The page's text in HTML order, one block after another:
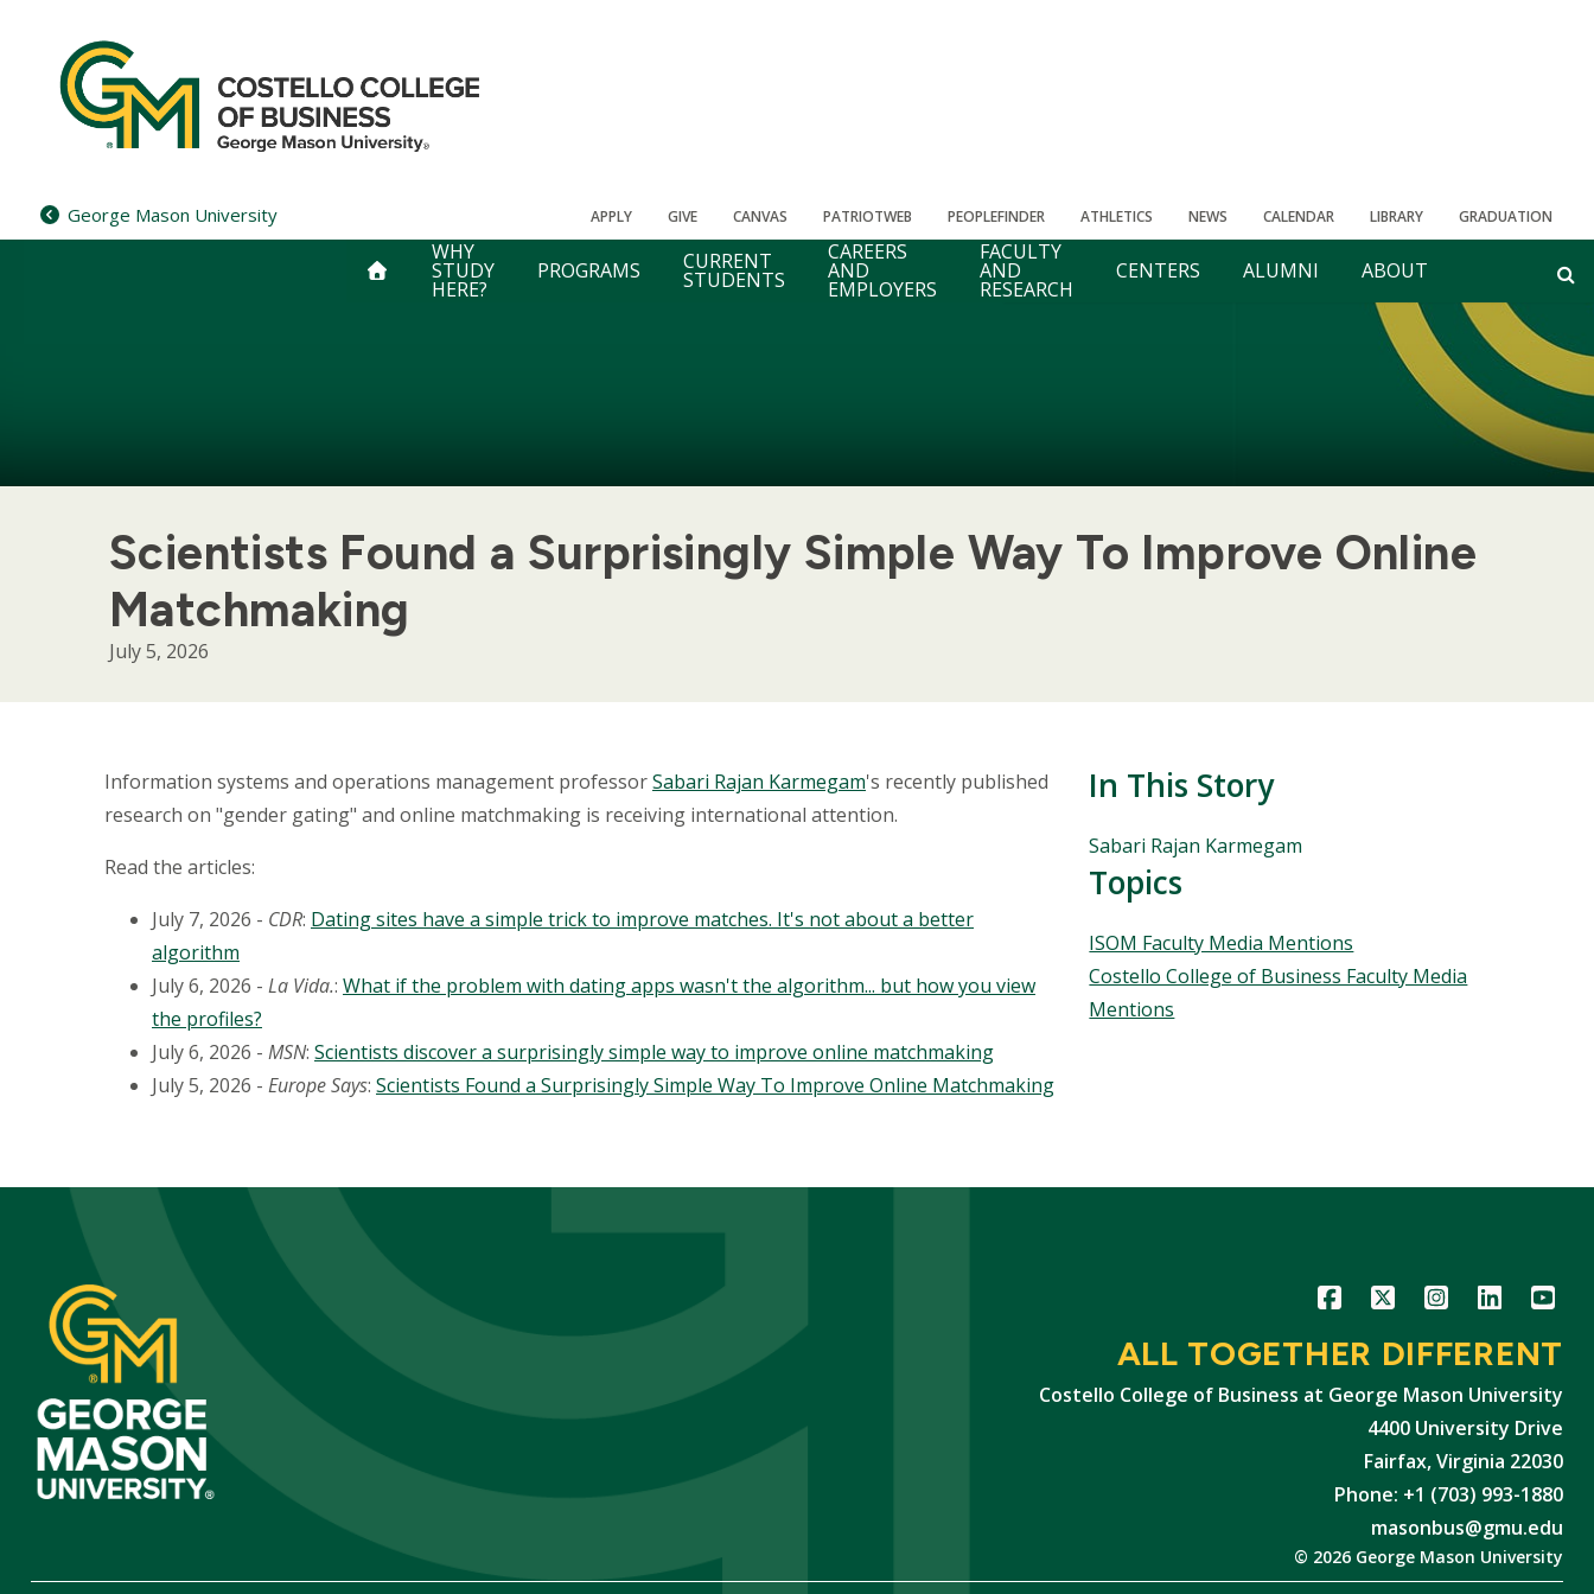
content
George Mason University APPLY GIVE CANVAS PATRIOTWEB PEOPLEFINDER ATHLETICS NEWS CALENDAR LIBRARY GRADUATION
WHY
STUDY
HERE?
PROGRAMS CURRENT
STUDENTS
CAREERS
AND
EMPLOYERS
FACULTY
AND
RESEARCH
CENTERS ALUMNI ABOUT
Scientists Found a Surprisingly Simple Way To Improve Online
Matchmaking
July 5, 2026
Body
Information systems and operations management professorSabari Rajan Karmegam's recently published
research on "gender gating" and online matchmaking is receiving international attention.
Read the articles:
July 7, 2026 - CDR: Dating sites have a simple trick to improve matches. It's not about a better
algorithm
July 6, 2026 - La Vida.: What if the problem with dating apps wasn't the algorithm... but how you view
the profiles?
July 6, 2026 - MSN: Scientists discover a surprisingly simple way to improve online matchmaking
July 5, 2026 - Europe Says: Scientists Found a Surprisingly Simple Way To Improve Online Matchmaking
In This Story
People
Mentioned
in
Story
Sabari Rajan Karmegam
Topics
Topics
ISOM Faculty Media Mentions
Costello College of Business Faculty Media
Mentions
Icon Icon Icon Icon Icon
ALL TOGETHER DIFFERENT
Costello College of Business at George Mason University
4400 University Drive
Fairfax, Virginia 22030
Phone: +1 (703) 993-1880
masonbus@gmu.edu
© 2026 George Mason University